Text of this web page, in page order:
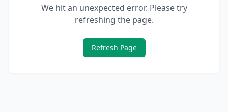
We hit an unexpected error. Please try
refreshing the page.
Refresh Page